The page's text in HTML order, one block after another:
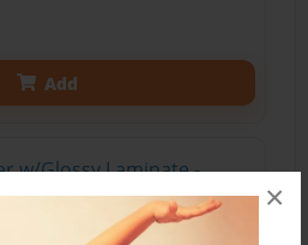
×
Add
w/Glossy Laminate -